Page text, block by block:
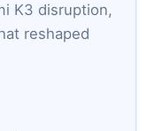
K3 disruption,
reshaped